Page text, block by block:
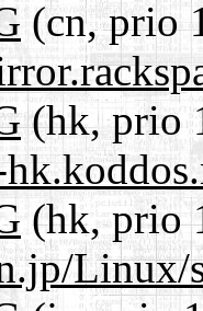
(cn, prio
(hk, prio
(hk, prio
Linux/